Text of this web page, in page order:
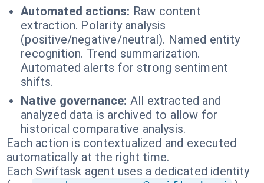
Automated actions: Raw content
extraction. Polarity analysis
(positive/negative/neutral). Named entity
recognition. Trend summarization.
Automated alerts for strong sentiment
shifts.
Native governance: All extracted and
analyzed data is archived to allow for
historical comparative analysis.
Each action is contextualized and executed
automatically at the right time.
Each Swiftask agent uses a dedicated identity